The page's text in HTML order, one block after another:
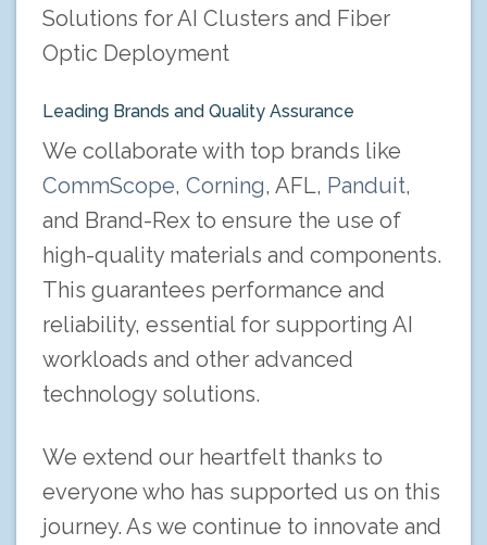
Solutions for AI Clusters and Fiber
Optic Deployment
Leading Brands and Quality Assurance
We collaborate with top brands like
CommScope, Corning, AFL, Panduit,
and Brand-Rex to ensure the use of
high-quality materials and components.
This guarantees performance and
reliability, essential for supporting AI
workloads and other advanced
technology solutions.
We extend our heartfelt thanks to
everyone who has supported us on this
journey. As we continue to innovate and